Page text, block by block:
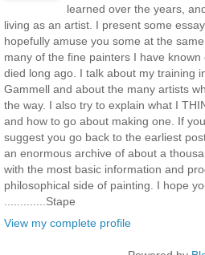
learned over the years,
living as an artist. I present some
hopefully amuse you some at the
many of the fine painters I have
died long ago. I talk about my training
Gammell and about the many artists
the way. I also try to explain what I
and how to go about making one. If
suggest you go back to the earliest
an enormous archive of about a
with the most basic information and
philosophical side of painting. I hope
.............Stape
View my complete profile